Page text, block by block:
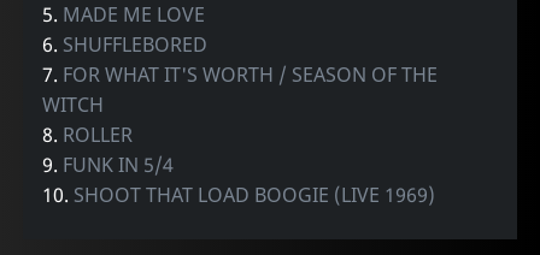
5. MADE ME LOVE
6. SHUFFLEBORED
7. FOR WHAT IT'S WORTH / SEASON OF THE
WITCH
8. ROLLER
9. FUNK IN 5/4
10. SHOOT THAT LOAD BOOGIE (LIVE 1969)